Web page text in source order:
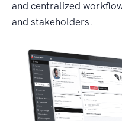
and centralized
and stakeholders.